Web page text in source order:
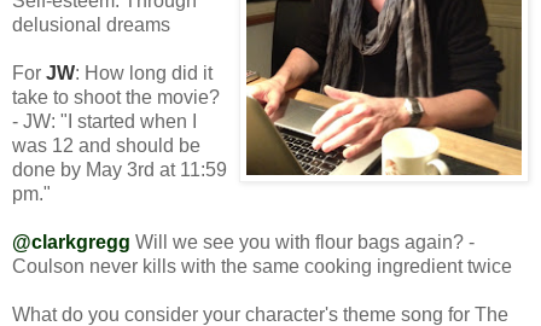
delusional dreams
For JW: How long did it
take to shoot the movie?
- JW: "I started when I
was 12 and should be
done by May 3rd at 11:59
pm."
@clarkgregg Will we see you with flour bags again? -
Coulson never kills with the same cooking ingredient twice
What do you consider your character's theme song for The